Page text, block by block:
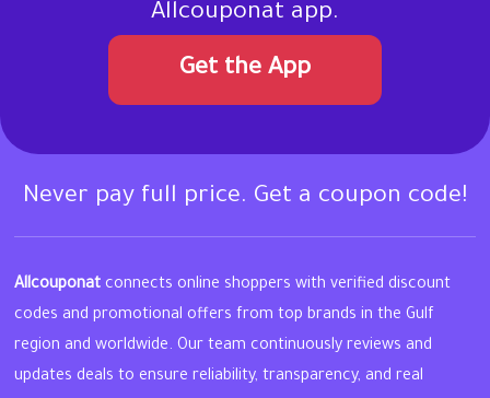
Allcouponat app.
Get the App
Never pay full price. Get a coupon code!
Allcouponat connects online shoppers with verified discount
codes and promotional offers from top brands in the Gulf
region and worldwide. Our team continuously reviews and
updates deals to ensure reliability, transparency, and real